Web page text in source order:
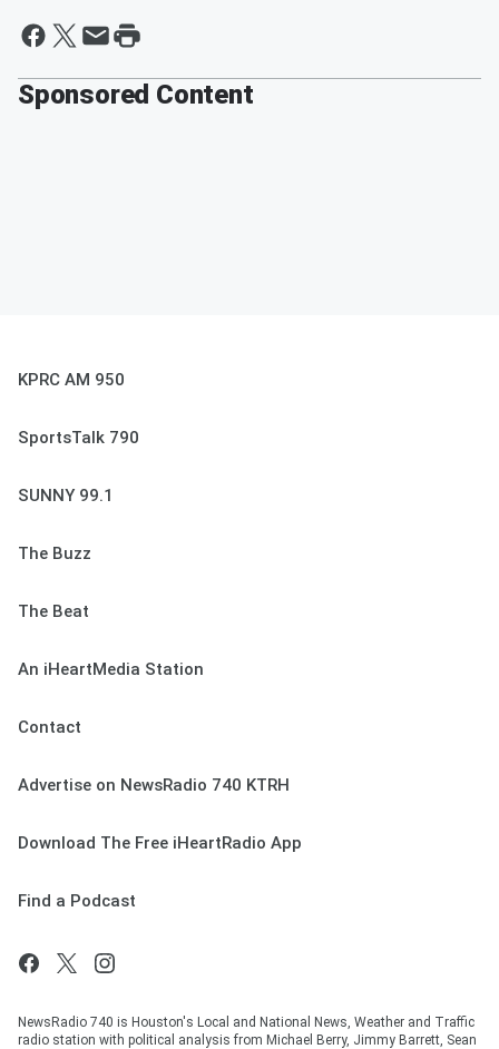
Sponsored Content
KPRC AM 950
SportsTalk 790
SUNNY 99.1
The Buzz
The Beat
An iHeartMedia Station
Contact
Advertise on NewsRadio 740 KTRH
Download The Free iHeartRadio App
Find a Podcast
NewsRadio 740 is Houston's Local and National News, Weather and Traffic
radio station with political analysis from Michael Berry, Jimmy Barrett, Sean